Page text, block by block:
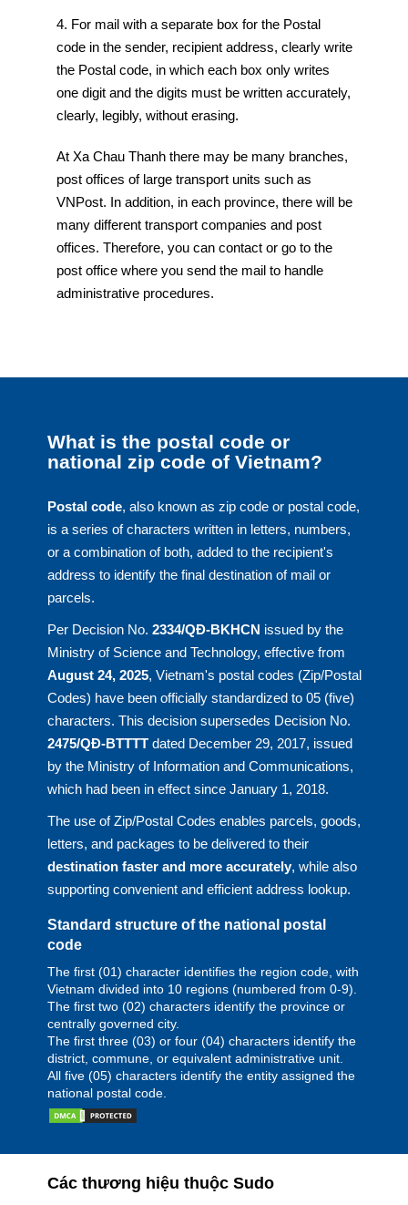
4. For mail with a separate box for the Postal
code in the sender, recipient address, clearly write
the Postal code, in which each box only writes
one digit and the digits must be written accurately,
clearly, legibly, without erasing.
At Xa Chau Thanh there may be many branches,
post offices of large transport units such as
VNPost. In addition, in each province, there will be
many different transport companies and post
offices. Therefore, you can contact or go to the
post office where you send the mail to handle
administrative procedures.
What is the postal code or
national zip code of Vietnam?
Postal code, also known as zip code or postal code,
is a series of characters written in letters, numbers,
or a combination of both, added to the recipient's
address to identify the final destination of mail or
parcels.
Per Decision No. 2334/QĐ-BKHCN issued by the
Ministry of Science and Technology, effective from
August 24, 2025, Vietnam's postal codes (Zip/Postal
Codes) have been officially standardized to 05 (five)
characters. This decision supersedes Decision No.
2475/QĐ-BTTTTdated December 29, 2017, issued
by the Ministry of Information and Communications,
which had been in effect since January 1, 2018.
The use of Zip/Postal Codes enables parcels, goods,
letters, and packages to be delivered to their
destination faster and more accurately, while also
supporting convenient and efficient address lookup.
Standard structure of the national postal
code
The first (01) character identifies the region code, with
Vietnam divided into 10 regions (numbered from 0-9).
The first two (02) characters identify the province or
centrally governed city.
The first three (03) or four (04) characters identify the
district, commune, or equivalent administrative unit.
All five (05) characters identify the entity assigned the
national postal code.
Các thương hiệu thuộc Sudo